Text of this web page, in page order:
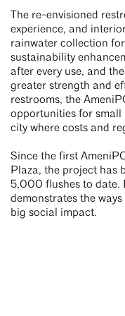
The re-envisioned
experience, and
rainwater collection
sustainability
after every use, and
greater strength and
restrooms, the
opportunities for small
city where costs and
Since the first
Plaza, the project has
5,000 flushes to date.
demonstrates the
big social impact.